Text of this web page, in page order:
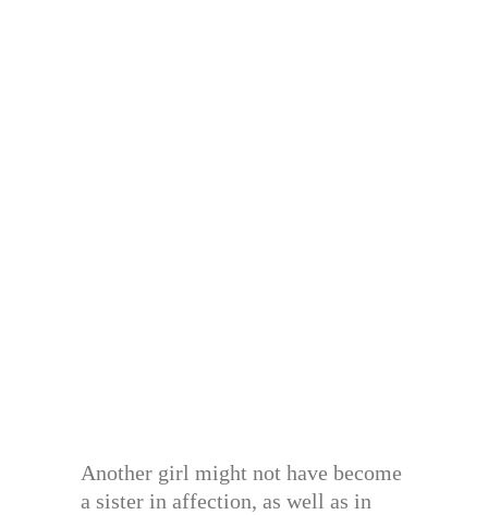
Another girl might not have become
a sister in affection, as well as in